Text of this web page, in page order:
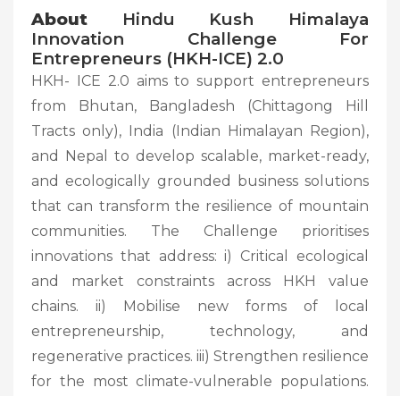
About
Hindu Kush Himalaya
Innovation Challenge For
Entrepreneurs (HKH-ICE) 2.0
HKH- ICE 2.0 aims to support entrepreneurs
from Bhutan, Bangladesh (Chittagong Hill
Tracts only), India (Indian Himalayan Region),
and Nepal to develop scalable, market-ready,
and ecologically grounded business solutions
that can transform the resilience of mountain
communities. The Challenge prioritises
innovations that address: i) Critical ecological
and market constraints across HKH value
chains. ii) Mobilise new forms of local
entrepreneurship, technology, and
regenerative practices. iii) Strengthen resilience
for the most climate-vulnerable populations.